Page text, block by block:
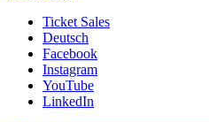
Ticket Sales
Deutsch
Facebook
Instagram
YouTube
LinkedIn